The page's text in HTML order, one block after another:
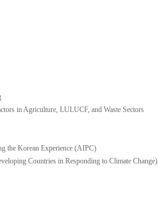
in Agriculture, LULUCF, and Waste Sectors
the Korean Experience (AIPC)
Countries in Responding to Climate Change)